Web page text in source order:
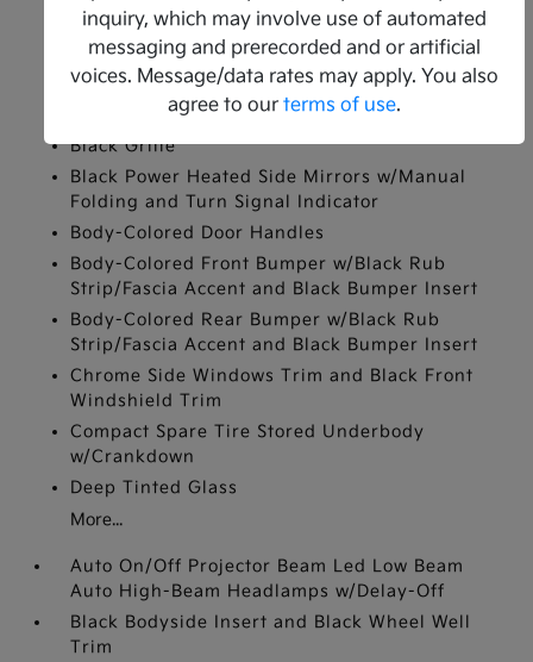
Auto On/Off Projector Beam Led Low Beam
Auto High-Beam Headlamps w/Delay-Off
Black Bodyside Insert and Black Wheel Well
Black Grille
Black Power Heated Side Mirrors w/Manual
Folding and Turn Signal Indicator
Body-Colored Door Handles
Body-Colored Front Bumper w/Black Rub
Strip/Fascia Accent and Black Bumper Insert
Body-Colored Rear Bumper w/Black Rub
Strip/Fascia Accent and Black Bumper Insert
Chrome Side Windows Trim and Black Front
Windshield Trim
Compact Spare Tire Stored Underbody
w/Crankdown
Deep Tinted Glass
More...
Auto On/Off Projector Beam Led Low Beam
Auto High-Beam Headlamps w/Delay-Off
Black Bodyside Insert and Black Wheel Well
Trim
inquiry, which may involve use of automated
messaging and prerecorded and or artificial
voices. Message/data rates may apply. You also
agree to our terms of use.